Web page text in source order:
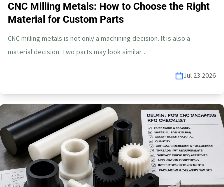
CNC Milling Metals: How to Choose the Right
Material for Custom Parts
CNC milling metals is not only a machining decision. It is also a
material decision. Two parts may look similar…
Jul 23 2026